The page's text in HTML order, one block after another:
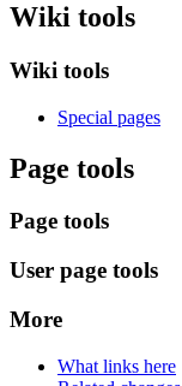
Wiki tools
Wiki tools
Special pages
Page tools
Page tools
User page tools
More
What links here